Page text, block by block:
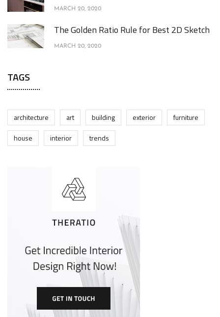
MARCH 20, 2020
The Golden Ratio Rule for Best 2D Sketch
MARCH 20, 2020
TAGS
architecture art building exterior
furniture
house
interior trends